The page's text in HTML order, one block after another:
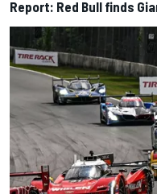
Report: Red Bull finds